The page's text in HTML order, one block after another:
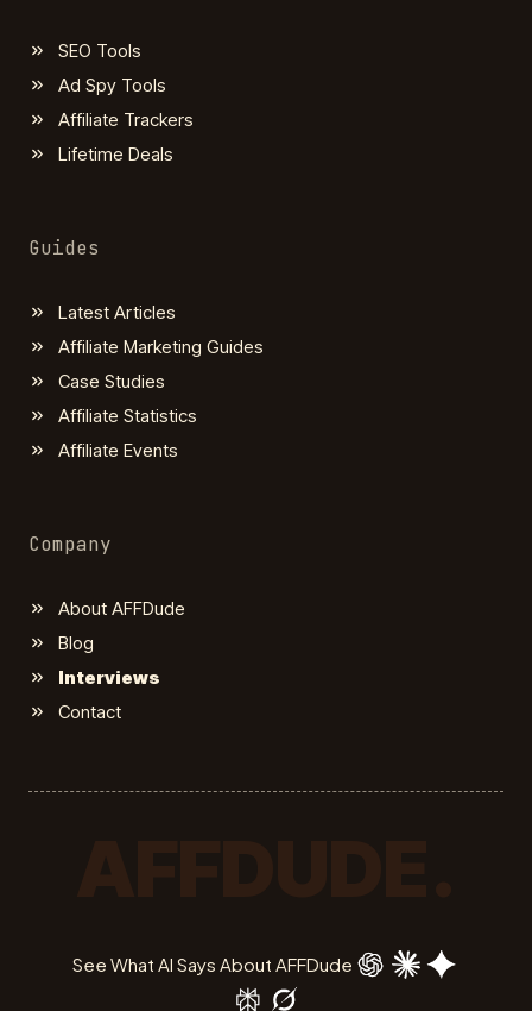
SEO Tools
Ad Spy Tools
Affiliate Trackers
Lifetime Deals
Guides
Latest Articles
Affiliate Marketing Guides
Case Studies
Affiliate Statistics
Affiliate Events
Company
About AFFDude
Blog
Interviews
Contact
See What AI Says About AFFDude